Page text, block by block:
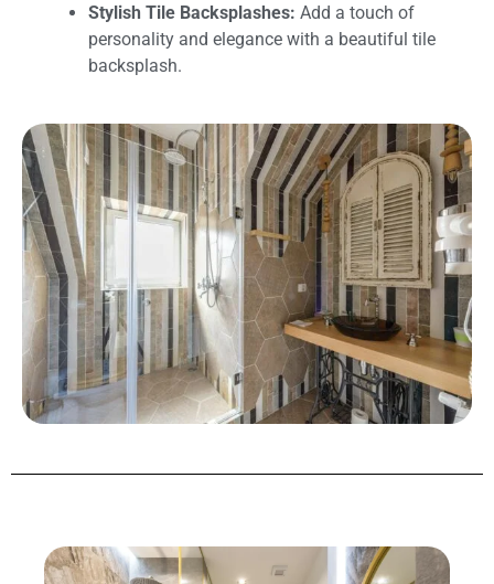
Stylish Tile Backsplashes: Add a touch of
personality and elegance with a beautiful tile
backsplash.